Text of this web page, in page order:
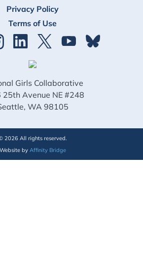
Privacy Policy
Terms of Use
Girls Collaborative
25th Avenue NE #248
WA 98105
2026 All rights reserved.
Website by Affinity Bridge